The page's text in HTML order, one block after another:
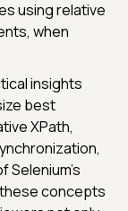
using relative
when
insights
best
XPath,
concepts